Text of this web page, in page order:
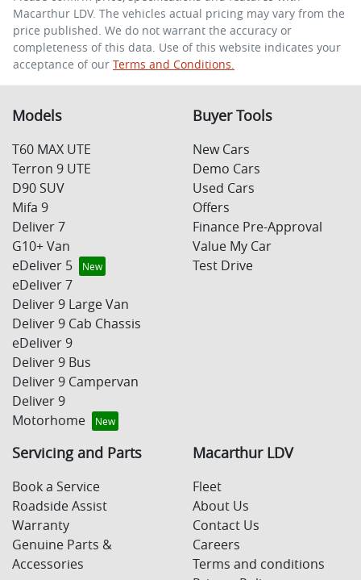
Macarthur LDV. The vehicles actual pricing may vary from the
price published. We do not warrant the accuracy or
completeness of this data. Use of this website indicates your
acceptance of our Terms and Conditions.
Models
T60 MAX UTE
Terron 9 UTE
D90 SUV
Mifa 9
Deliver 7
G10+ Van
eDeliver 5
eDeliver 7
Deliver 9 Large Van
Deliver 9 Cab Chassis
eDeliver 9
Deliver 9 Bus
Deliver 9 Campervan
Deliver 9
Motorhome
Buyer Tools
New Cars
Demo Cars
Used Cars
Offers
Finance Pre-Approval
Value My Car
Test Drive
Servicing and Parts
Book a Service
Roadside Assist
Warranty
Genuine Parts &
Accessories
Macarthur LDV
Fleet
About Us
Contact Us
Careers
Terms and conditions